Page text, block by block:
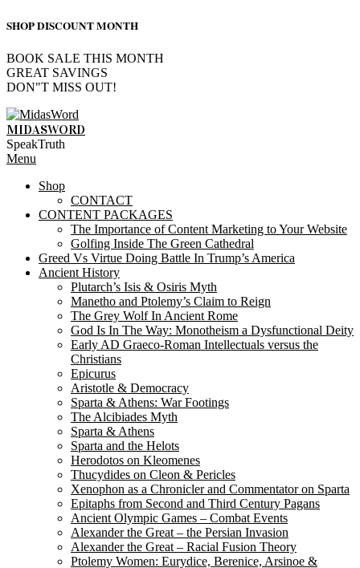
SHOP DISCOUNT MONTH
BOOK SALE THIS MONTH
GREAT SAVINGS
DON"T MISS OUT!
Skip
to
content
MIDASWORD
SpeakTruth
Primary
Menu
Menu
Shop
CONTACT
CONTENT PACKAGES
The Importance of Content Marketing to Your Website
Golfing Inside The Green Cathedral
Greed Vs Virtue Doing Battle In Trump’s America
Ancient History
Plutarch’s Isis & Osiris Myth
Manetho and Ptolemy’s Claim to Reign
The Grey Wolf In Ancient Rome
God Is In The Way: Monotheism a Dysfunctional Deity
Early AD Graeco-Roman Intellectuals versus the
Christians
Epicurus
Aristotle & Democracy
Sparta & Athens: War Footings
The Alcibiades Myth
Sparta & Athens
Sparta and the Helots
Herodotos on Kleomenes
Thucydides on Cleon & Pericles
Xenophon as a Chronicler and Commentator on Sparta
Epitaphs from Second and Third Century Pagans
Ancient Olympic Games – Combat Events
Alexander the Great – the Persian Invasion
Alexander the Great – Racial Fusion Theory
Ptolemy Women: Eurydice, Berenice, Arsinoe &